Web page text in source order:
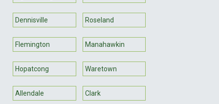
Dennisville Roseland
Flemington Manahawkin
Hopatcong Waretown
Allendale Clark